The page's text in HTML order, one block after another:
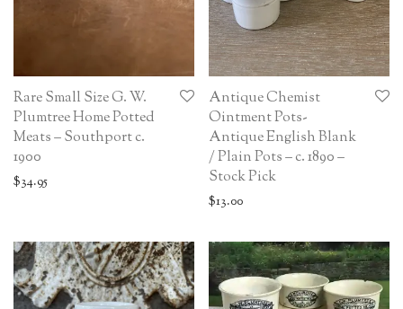
Rare Small Size G. W.
Plumtree Home Potted
Meats – Southport c.
1900
$34.95
Antique Chemist
Ointment Pots-
Antique English Blank
/ Plain Pots – c. 1890 –
Stock Pick
$13.00